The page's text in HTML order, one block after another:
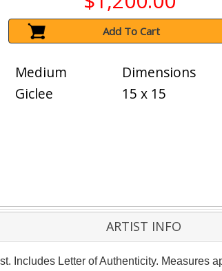
Add To Cart
Medium
Giclee
Dimensions
15 x 15
ARTIST INFO
Includes Letter of Authenticity. Measures